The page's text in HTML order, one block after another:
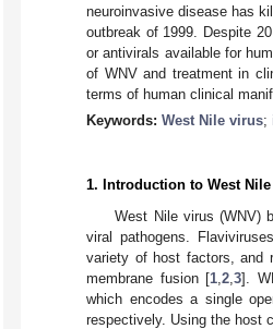
neuroinvasive disease has
outbreak of 1999. Despite
or antivirals available for
of WNV and treatment in
terms of human clinical
Keywords: West Nile virus;
1. Introduction to West
West Nile virus (WNV)
viral pathogens.
variety of host factors, and
membrane fusion [1 2 3].
which encodes a single
respectively. Using the host